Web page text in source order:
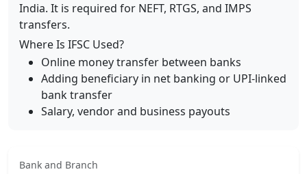
India. It is required for NEFT, RTGS, and IMPS
transfers.
Where Is IFSC Used?
Online money transfer between banks
Adding beneficiary in net banking or UPI-linked
bank transfer
Salary, vendor and business payouts
Bank and Branch